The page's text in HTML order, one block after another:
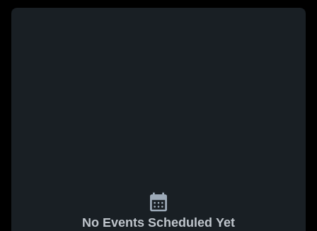
No Events Scheduled Yet